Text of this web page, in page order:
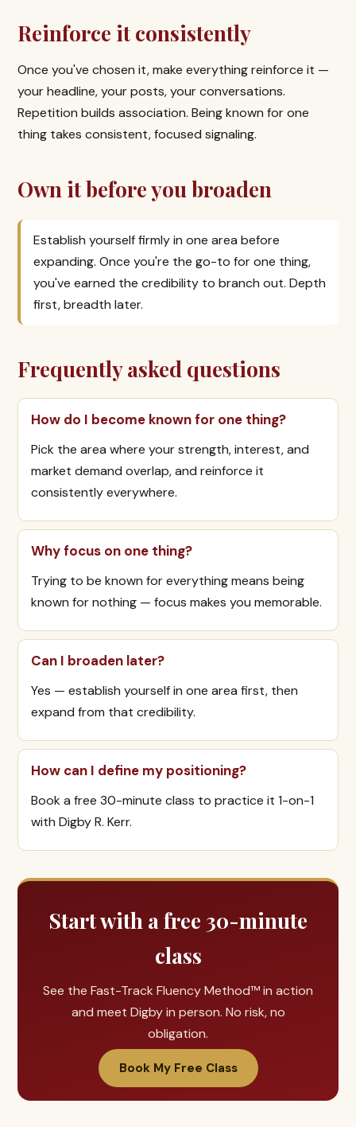
Reinforce it consistently
Once you've chosen it, make everything reinforce it —
your headline, your posts, your conversations.
Repetition builds association. Being known for one
thing takes consistent, focused signaling.
Own it before you broaden
Establish yourself firmly in one area before
expanding. Once you're the go-to for one thing,
you've earned the credibility to branch out. Depth
first, breadth later.
Frequently asked questions
How do I become known for one thing?
Pick the area where your strength, interest, and
market demand overlap, and reinforce it
consistently everywhere.
Why focus on one thing?
Trying to be known for everything means being
known for nothing — focus makes you memorable.
Can I broaden later?
Yes — establish yourself in one area first, then
expand from that credibility.
How can I define my positioning?
Book a free 30-minute class to practice it 1-on-1
with Digby R. Kerr.
Start with a free 30-minute
class
See the Fast-Track Fluency Method™ in action
and meet Digby in person. No risk, no
obligation.
Book My Free Class